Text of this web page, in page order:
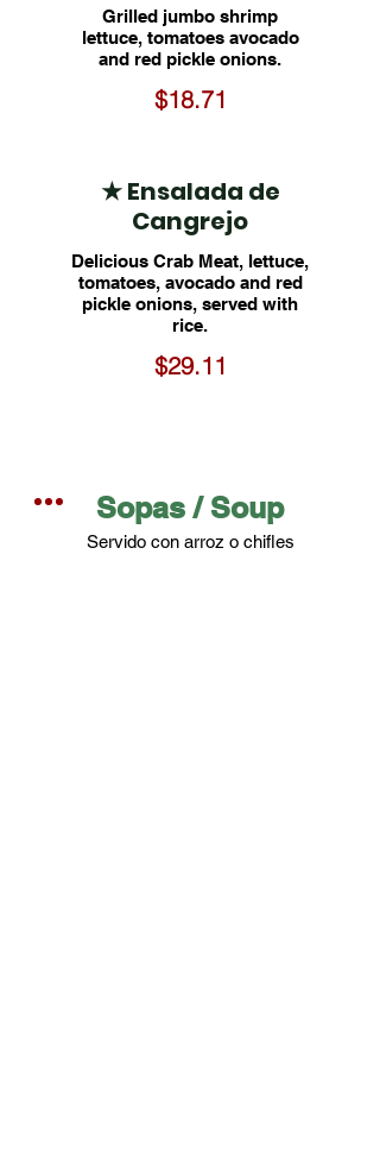
Grilled jumbo shrimp
lettuce, tomatoes avocado
and red pickle onions.
$18.71
★ Ensalada de
Cangrejo
Delicious Crab Meat, lettuce,
tomatoes, avocado and red
pickle onions, served with
rice.
$29.11
Sopas / Soup
Servido con arroz o chifles